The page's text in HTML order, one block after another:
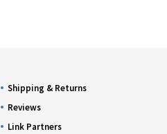
Shipping & Returns
Reviews
Link Partners